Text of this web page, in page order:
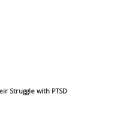
Struggle with PTSD